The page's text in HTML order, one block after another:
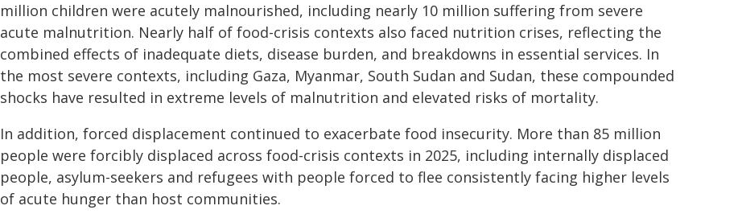
million children were acutely malnourished, including nearly 10 million suffering from severe
acute malnutrition. Nearly half of food-crisis contexts also faced nutrition crises, reflecting the
combined effects of inadequate diets, disease burden, and breakdowns in essential services. In
the most severe contexts, including Gaza, Myanmar, South Sudan and Sudan, these compounded
shocks have resulted in extreme levels of malnutrition and elevated risks of mortality.
In addition, forced displacement continued to exacerbate food insecurity. More than 85 million
people were forcibly displaced across food-crisis contexts in 2025, including internally displaced
people, asylum-seekers and refugees with people forced to flee consistently facing higher levels
of acute hunger than host communities.